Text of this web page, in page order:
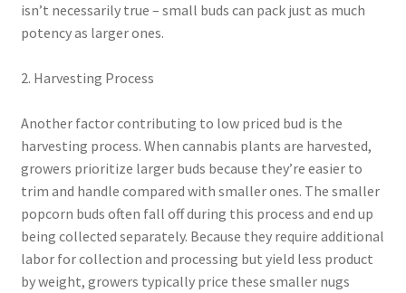
isn’t necessarily true – small buds can pack just as much
potency as larger ones.
2. Harvesting Process
Another factor contributing to low priced bud is the
harvesting process. When cannabis plants are harvested,
growers prioritize larger buds because they’re easier to
trim and handle compared with smaller ones. The smaller
popcorn buds often fall off during this process and end up
being collected separately. Because they require additional
labor for collection and processing but yield less product
by weight, growers typically price these smaller nugs